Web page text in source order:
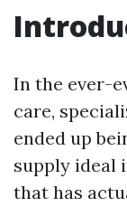
In the ever-
care,
ended up
supply ideal
that has